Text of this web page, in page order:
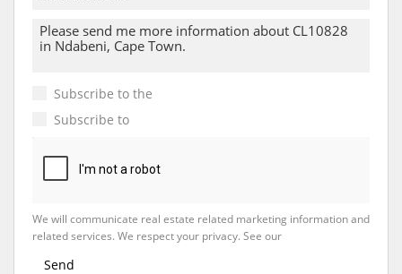
Subscribe to the
Subscribe to
We will communicate real estate related marketing information and
related services. We respect your privacy. See our
Send